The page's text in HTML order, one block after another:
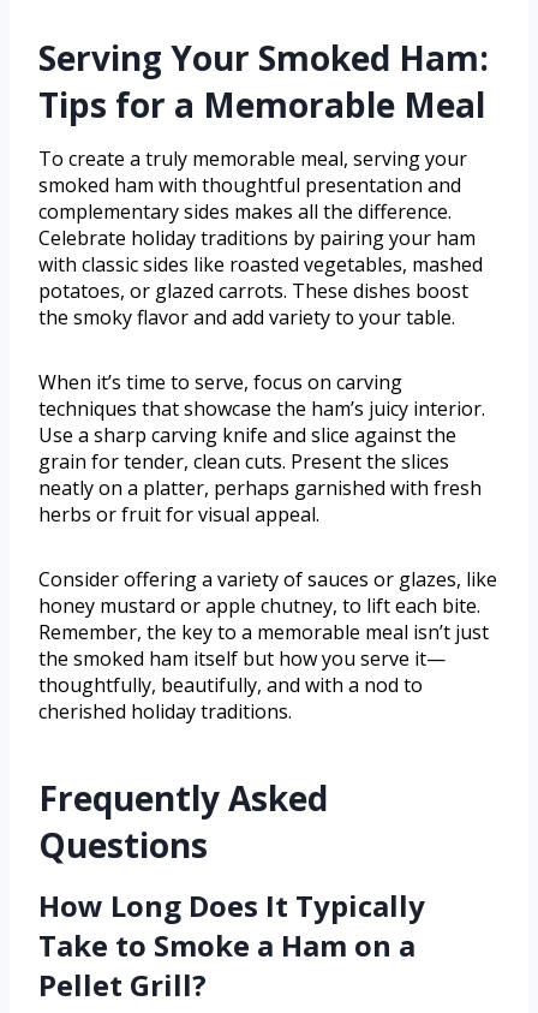
Serving Your Smoked Ham:
Tips for a Memorable Meal
To create a truly memorable meal, serving your
smoked ham with thoughtful presentation and
complementary sides makes all the difference.
Celebrate holiday traditions by pairing your ham
with classic sides like roasted vegetables, mashed
potatoes, or glazed carrots. These dishes boost
the smoky flavor and add variety to your table.
When it’s time to serve, focus on carving
techniques that showcase the ham’s juicy interior.
Use a sharp carving knife and slice against the
grain for tender, clean cuts. Present the slices
neatly on a platter, perhaps garnished with fresh
herbs or fruit for visual appeal.
Consider offering a variety of sauces or glazes, like
honey mustard or apple chutney, to lift each bite.
Remember, the key to a memorable meal isn’t just
the smoked ham itself but how you serve it—
thoughtfully, beautifully, and with a nod to
cherished holiday traditions.
Frequently Asked
Questions
How Long Does It Typically
Take to Smoke a Ham on a
Pellet Grill?